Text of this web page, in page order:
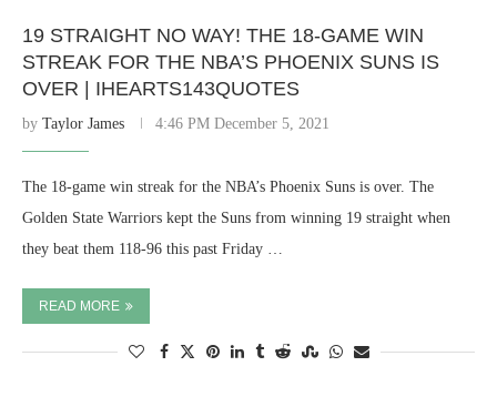
19 STRAIGHT NO WAY! THE 18-GAME WIN
STREAK FOR THE NBA’S PHOENIX SUNS IS
OVER | IHEARTS143QUOTES
by Taylor James 4:46 PM December 5, 2021
The 18-game win streak for the NBA’s Phoenix Suns is over. The
Golden State Warriors kept the Suns from winning 19 straight when
they beat them 118-96 this past Friday …
READ MORE